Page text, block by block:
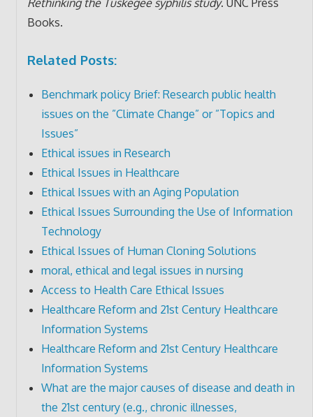
Rethinking the Tuskegee syphilis study. UNC Press
Books.
Related Posts:
Benchmark policy Brief: Research public health
issues on the ”Climate Change” or ”Topics and
Issues”
Ethical issues in Research
Ethical Issues in Healthcare
Ethical Issues with an Aging Population
Ethical Issues Surrounding the Use of Information
Technology
Ethical Issues of Human Cloning Solutions
moral, ethical and legal issues in nursing
Access to Health Care Ethical Issues
Healthcare Reform and 21st Century Healthcare
Information Systems
Healthcare Reform and 21st Century Healthcare
Information Systems
What are the major causes of disease and death in
the 21st century (e.g., chronic illnesses,